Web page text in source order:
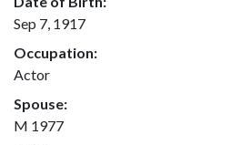
Sep 7, 1917
Occupation:
Actor
Spouse:
M 1977